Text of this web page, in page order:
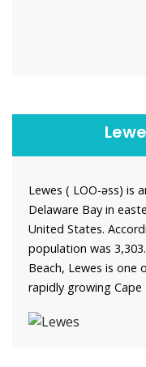
Lewes ( LOO-əss) is
Delaware Bay in
United States.
population was
Beach, Lewes is one
rapidly growing Cape